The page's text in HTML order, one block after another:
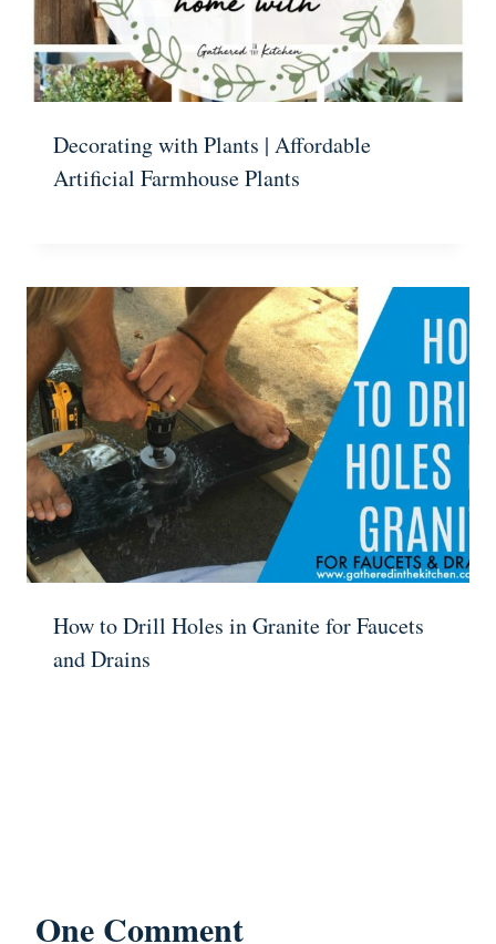
Decorating with Plants | Affordable
Artificial Farmhouse Plants
How to Drill Holes in Granite for Faucets
and Drains
One Comment